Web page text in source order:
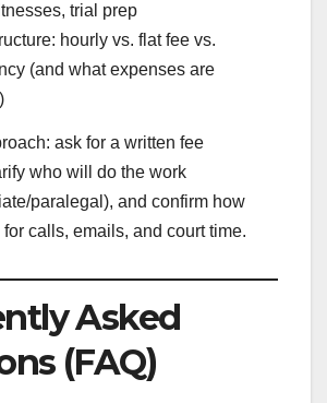
trial prep
hourly vs. flat fee vs.
(and what expenses are
ask for a written fee
who will do the work
paralegal), and confirm how
calls, emails, and court time.
Asked
(FAQ)